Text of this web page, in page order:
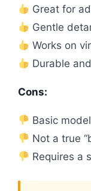
Great for
Gentle
Works on
Durable
Cons:
Basic
Not a true
Requires a